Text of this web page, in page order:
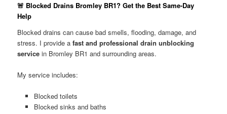
🚨 Blocked Drains Bromley BR1? Get the Best Same-Day
Help
Blocked drains can cause bad smells, flooding, damage, and
stress. I provide afast and professional drain unblocking
service in Bromley BR1 and surrounding areas.
My service includes:
Blocked toilets
Blocked sinks and baths